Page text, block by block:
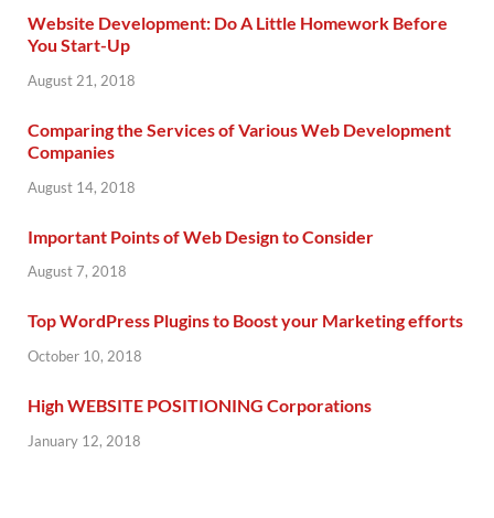
Website Development: Do A Little Homework Before
You Start-Up
August 21, 2018
Comparing the Services of Various Web Development
Companies
August 14, 2018
Important Points of Web Design to Consider
August 7, 2018
Top WordPress Plugins to Boost your Marketing efforts
October 10, 2018
High WEBSITE POSITIONING Corporations
January 12, 2018